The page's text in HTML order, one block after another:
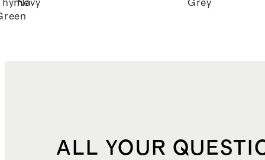
Navy
Grey
ALL YOUR